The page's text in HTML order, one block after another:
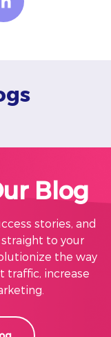
Blog
stories, and
to your
the way
traffic, increase